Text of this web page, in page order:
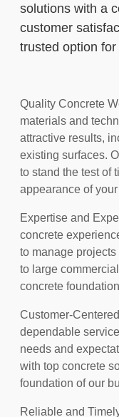
solutions with a
customer
trusted option
Quality Concrete
materials and
attractive results,
existing surfaces.
to stand the test of
appearance of your
Expertise and
concrete
to manage
to large
concrete
Customer-
dependable
needs and
with top concrete
foundation of our
Reliable and